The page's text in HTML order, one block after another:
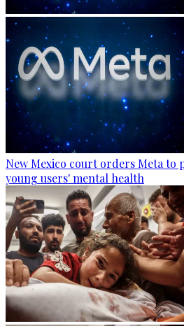
New Mexico court orders Meta to
young users' mental health